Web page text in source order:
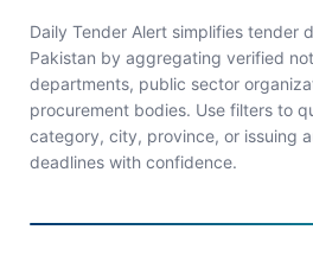
Daily Tender Alert simplifies tender
Pakistan by aggregating verified
departments, public sector
procurement bodies. Use filters to
category, city, province, or issuing
deadlines with confidence.